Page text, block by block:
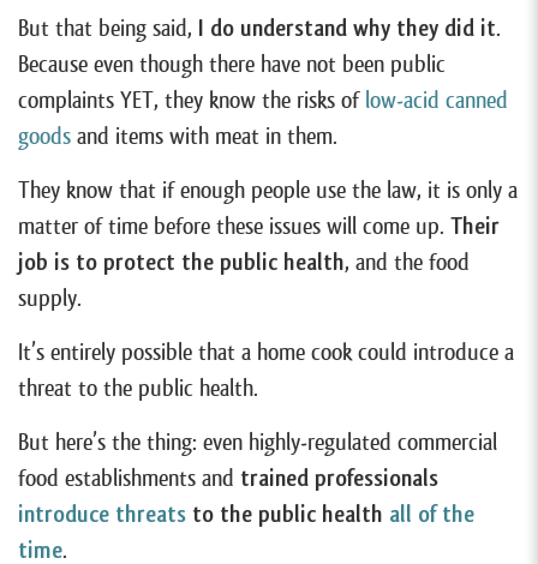
But that being said, I do understand why they did it.
Because even though there have not been public
complaints YET, they know the risks of low-acid canned
goods and items with meat in them.
They know that if enough people use the law, it is only a
matter of time before these issues will come up. Their
job is to protect the public health, and the food
supply.
It’s entirely possible that a home cook could introduce a
threat to the public health.
But here’s the thing: even highly-regulated commercial
food establishments and trained professionals
introduce threats to the public health all of the
time.